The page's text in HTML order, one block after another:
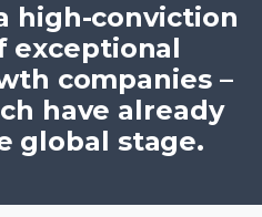
high-conviction
exceptional
companies –
have already
global stage.